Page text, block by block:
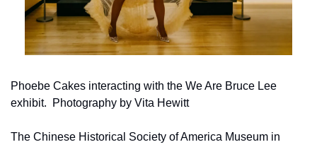
Phoebe Cakes interacting with the We Are Bruce Lee
exhibit.  Photography by Vita Hewitt
The Chinese Historical Society of America Museum in